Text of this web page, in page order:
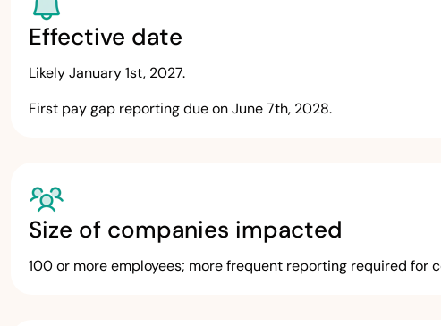
Effective date
Likely January 1st, 2027.
First pay gap reporting due on June 7th, 2028.
Size of companies impacted
100 or more employees; more frequent reporting required for